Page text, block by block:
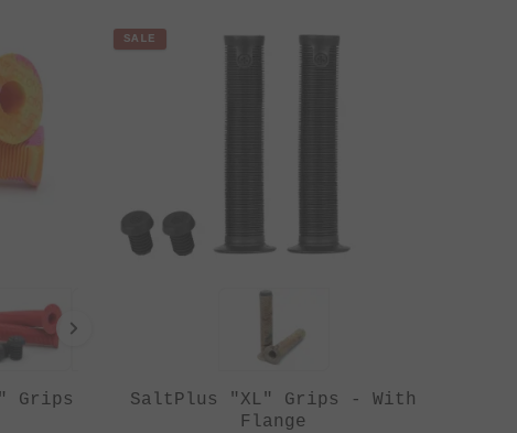
Grips
SALE
SaltPlus "XL" Grips - With
Flange